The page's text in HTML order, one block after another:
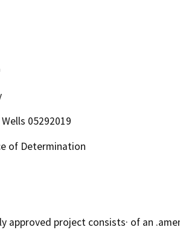
Wells 05292019
of Determination
approved project consists· of an